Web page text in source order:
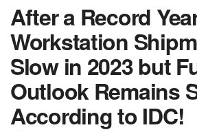
After a Record
Workstation
Slow in 2023 but
Outlook Remains
According to IDC!